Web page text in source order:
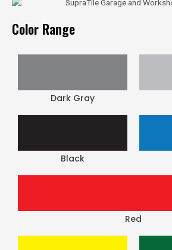
Color Range
Dark Gray
Black
Red